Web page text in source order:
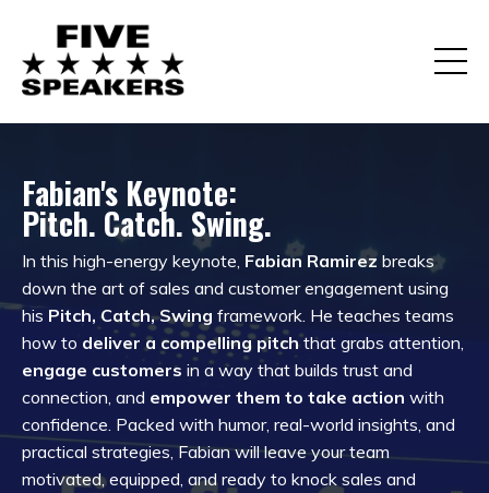
Fabian's Keynote:
Pitch. Catch. Swing.
In this high-energy keynote, Fabian Ramirez breaks
down the art of sales and customer engagement using
his Pitch, Catch, Swing framework. He teaches teams
how to deliver a compelling pitchthat grabs attention,
engage customers in a way that builds trust and
connection, and empower them to take action with
confidence. Packed with humor, real-world insights, and
practical strategies, Fabian will leave your team
motivated, equipped, and ready to knock sales and